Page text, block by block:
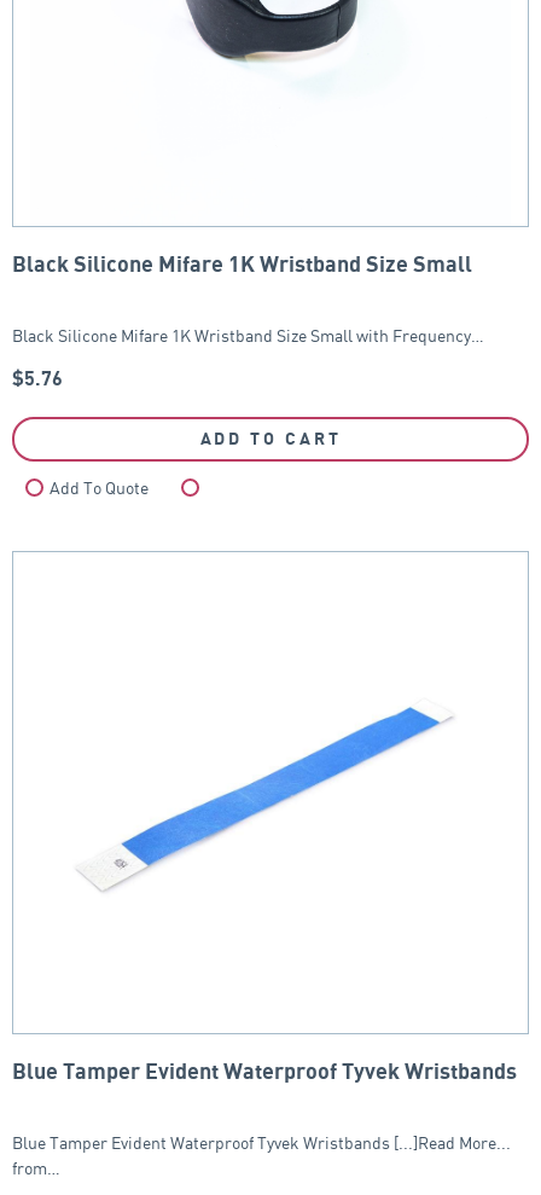
Black Silicone Mifare 1K Wristband Size Small
Black Silicone Mifare 1K Wristband Size Small with Frequency…
$5.76
ADD TO CART
Add To Quote
Blue Tamper Evident Waterproof Tyvek Wristbands
Blue Tamper Evident Waterproof Tyvek Wristbands [...]Read More...
from…